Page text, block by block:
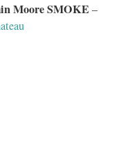
Moore SMOKE–